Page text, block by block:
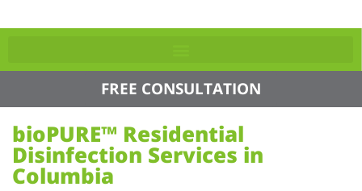
FREE CONSULTATION
bioPURE™ Residential
Disinfection Services in
Columbia